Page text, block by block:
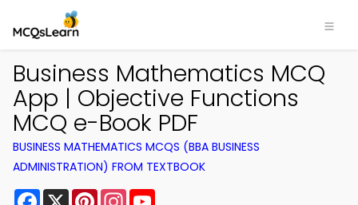
Business Mathematics MCQ
App | Objective Functions
MCQ e-Book PDF
BUSINESS MATHEMATICS MCQS (BBA BUSINESS
ADMINISTRATION) FROM TEXTBOOK
Facebook
X PinterestInstagram